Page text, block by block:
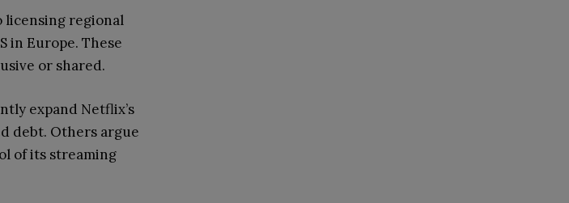
licensing regional
in Europe. These
or shared.
expand Netflix’s
debt. Others argue
of its streaming